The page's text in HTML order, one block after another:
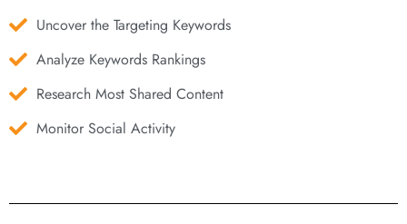
Uncover the Targeting Keywords
Analyze Keywords Rankings
Research Most Shared Content
Monitor Social Activity